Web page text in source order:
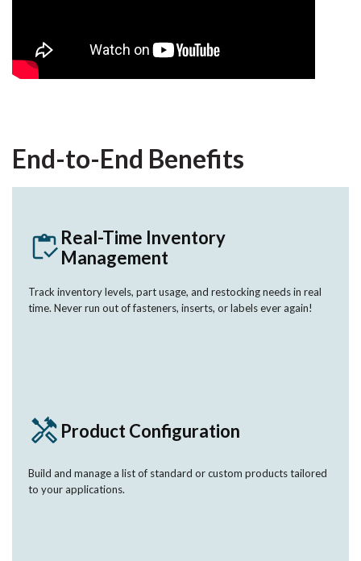
End-to-End Benefits
Real-Time Inventory
Management
Track inventory levels, part usage, and restocking needs in real
time. Never run out of fasteners, inserts, or labels ever again!
Product Configuration
Build and manage a list of standard or custom products tailored
to your applications.